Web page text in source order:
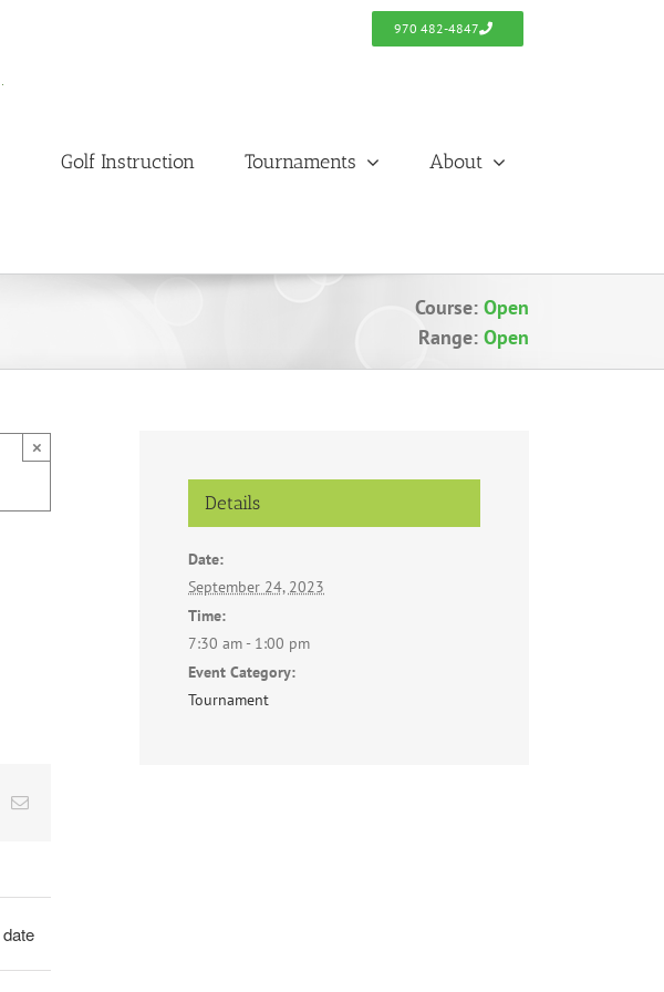
970 482-4847
Golf Instruction Tournaments About
Course: Open
Range: Open
×
Email
Details
Date:
September 24, 2023
Time:
7:30 am - 1:00 pm
Event Category:
Tournament